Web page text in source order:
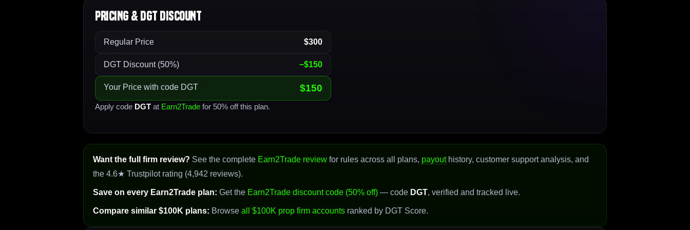
Pricing & DGT Discount
Regular Price $300
DGT Discount (50%) −$150
Your Price with code DGT $150
Apply code DGT at Earn2Trade for 50% off this plan.
Want the full firm review? See the complete Earn2Trade review for rules across all plans, payouthistory, customer support analysis, and
the 4.6★ Trustpilot rating (4,942 reviews).
Save on every Earn2Trade plan: Get the Earn2Trade discount code (50% off) — code DGT, verified and tracked live.
Compare similar $100K plans: Browse all $100K prop firm accounts ranked by DGT Score.